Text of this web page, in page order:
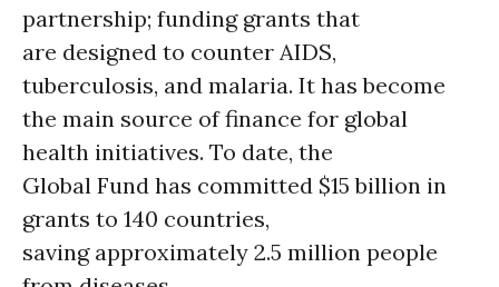
partnership; funding grants that
are designed to counter AIDS,
tuberculosis, and malaria. It has become
the main source of finance for global
health initiatives. To date, the
Global Fund has committed $15 billion in
grants to 140 countries,
saving approximately 2.5 million people